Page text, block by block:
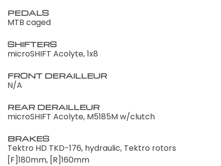
PEDALS
MTB caged
SHIFTERS
microSHIFT Acolyte, 1x8
FRONT DERAILLEUR
N/A
REAR DERAILLEUR
microSHIFT Acolyte, M5185M w/clutch
BRAKES
Tektro HD TKD-176, hydraulic, Tektro rotors
[F]180mm, [R]160mm